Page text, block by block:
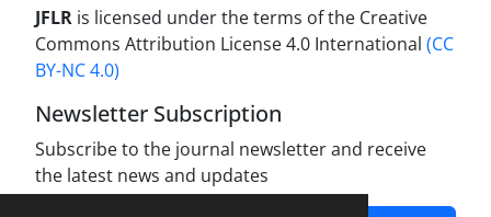
JFLR is licensed under the terms of the Creative
Commons Attribution License 4.0 International (CC
BY-NC 4.0)
Newsletter Subscription
Subscribe to the journal newsletter and receive
the latest news and updates